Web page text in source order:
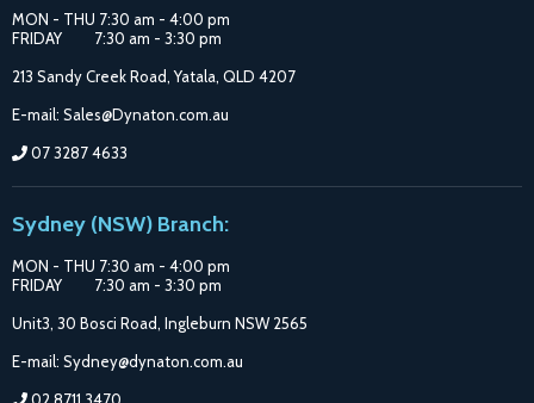
MON - THU 7:30 am - 4:00 pm
FRIDAY 7:30 am - 3:30 pm
213 Sandy Creek Road, Yatala, QLD 4207
E-mail: Sales@Dynaton.com.au
07 3287 4633
Sydney (NSW) Branch:
MON - THU 7:30 am - 4:00 pm
FRIDAY 7:30 am - 3:30 pm
Unit3, 30 Bosci Road, Ingleburn NSW 2565
E-mail: Sydney@dynaton.com.au
02 8711 3470